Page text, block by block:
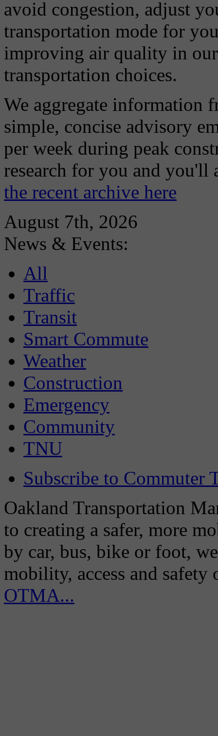
avoid congestion, adjust
transportation mode for
improving air quality in
transportation choices.
We aggregate information
simple, concise advisory
per week during peak
research for you and
the recent archive here
August 7th, 2026
News & Events:
All
Traffic
Transit
Smart Commute
Weather
Construction
Emergency
Community
TNU
Subscribe to Commuter
Oakland Transportation
to creating a safer, more
by car, bus, bike or foot,
mobility, access and
OTMA...